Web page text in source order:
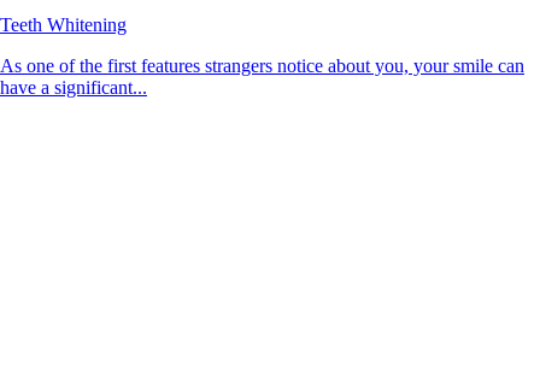
Teeth Whitening
As one of the first features strangers notice about you, your smile can
have a significant...